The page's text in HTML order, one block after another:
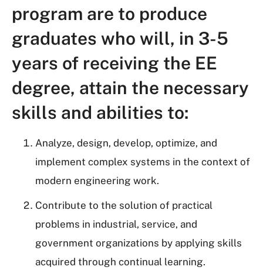
program are to produce
graduates who will, in 3-5
years of receiving the EE
degree, attain the necessary
skills and abilities to:
Analyze, design, develop, optimize, and
implement complex systems in the context of
modern engineering work.
Contribute to the solution of practical
problems in industrial, service, and
government organizations by applying skills
acquired through continual learning.